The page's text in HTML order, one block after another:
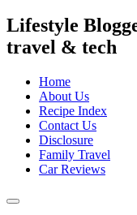
Lifestyle
travel & tech
Home
About Us
Recipe Index
Contact Us
Disclosure
Family Travel
Car Reviews